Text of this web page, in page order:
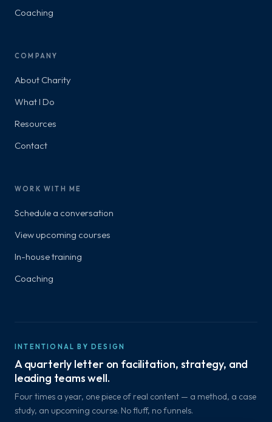
Coaching
COMPANY
About Charity
What I Do
Resources
Contact
WORK WITH ME
Schedule a conversation
View upcoming courses
In-house training
Coaching
INTENTIONAL BY DESIGN
A quarterly letter on facilitation, strategy, and
leading teams well.
Four times a year, one piece of real content — a method, a case
study, an upcoming course. No fluff, no funnels.